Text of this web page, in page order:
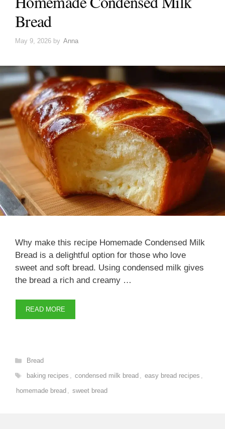
Bread
May 9, 2026 by Anna
Why make this recipe Homemade Condensed Milk
Bread is a delightful option for those who love
sweet and soft bread. Using condensed milk gives
the bread a rich and creamy …
READ MORE
Categories
Bread
Tags
baking recipes , condensed milk bread , easy bread recipes ,
homemade bread , sweet bread